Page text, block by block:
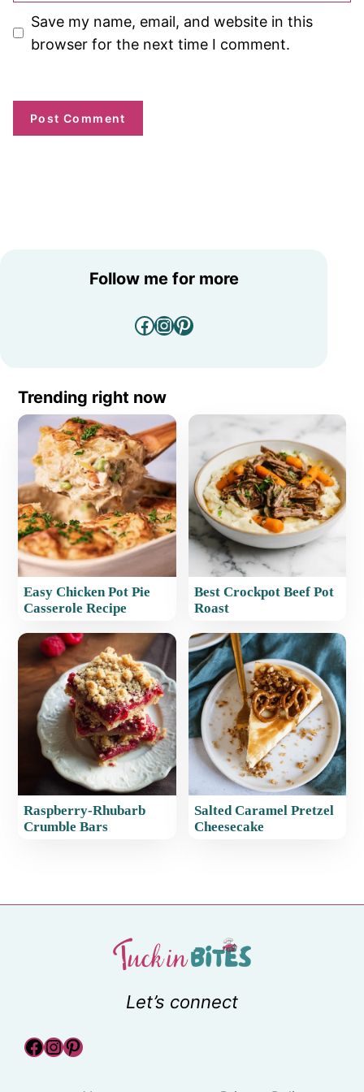
Save my name, email, and website in this
browser for the next time I comment.
Follow me for more
Facebook
Instagram
Pinterest
Trending right now
Easy Chicken Pot Pie
Casserole Recipe
Best Crockpot Beef Pot
Roast
Raspberry-Rhubarb
Crumble Bars
Salted Caramel Pretzel
Cheesecake
Let’s connect
Facebook
Instagram
Pinterest